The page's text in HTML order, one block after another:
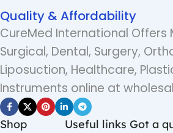
Quality & Affordability
CureMed International Offers
Surgical, Dental, Surgery,
Liposuction, Healthcare,
Instruments online at
Shop
Useful links Got a